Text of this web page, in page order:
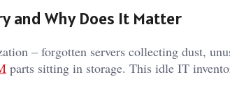
and Why Does It Matter
– forgotten servers collecting dust,
parts sitting in storage. This idle IT